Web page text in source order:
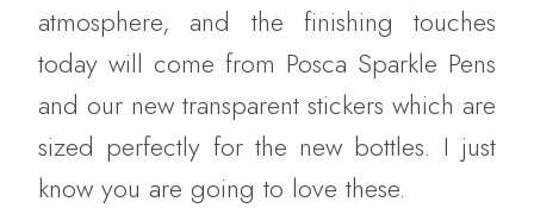
atmosphere, and the finishing touches
today will come from Posca Sparkle Pens
and our new transparent stickers which are
sized perfectly for the new bottles. I just
know you are going to love these.